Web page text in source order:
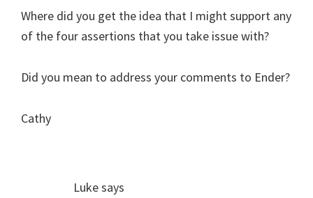
Where did you get the idea that I might support any
of the four assertions that you take issue with?
Did you mean to address your comments to Ender?
Cathy
Lukesays